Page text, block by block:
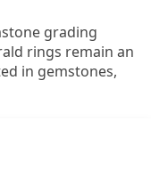
grading
rings remain an
in gemstones,